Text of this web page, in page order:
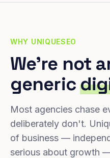
WHY UNIQUESEO
We're not
generic
Most agencies chase
deliberately don't.
of business —
serious about growth